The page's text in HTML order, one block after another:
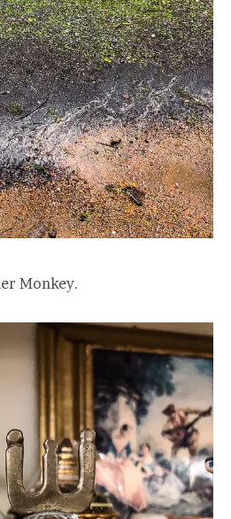
Monkey.